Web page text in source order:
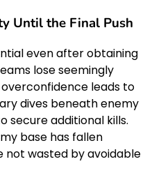
Until the Final Push
even after obtaining
lose seemingly
leads to
dives beneath enemy
secure additional kills.
base has fallen
wasted by avoidable